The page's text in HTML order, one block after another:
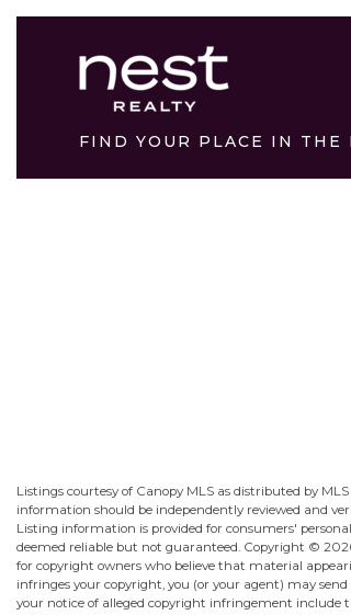
FIND YOUR PLACE IN THE
Listings courtesy of Canopy MLS as distributed by
information should be independently reviewed and
Listing information is provided for consumers'
deemed reliable but not guaranteed. Copyright ©
for copyright owners who believe that material
infringes your copyright, you (or your agent) may
your notice of alleged copyright infringement